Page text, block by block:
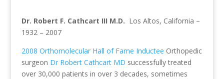
Dr. Robert F. Cathcart III M.D. Los Altos, California –
1932 – 2007
2008 Orthomolecular Hall of Fame Inductee Orthopedic
surgeon Dr Robert Cathcart MD successfully treated
over 30,000 patients in over 3 decades, sometimes